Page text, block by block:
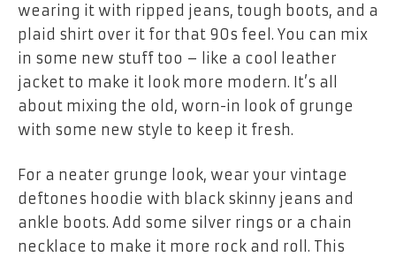
wearing it with ripped jeans, tough boots, and a
plaid shirt over it for that 90s feel. You can mix
in some new stuff too – like a cool leather
jacket to make it look more modern. It’s all
about mixing the old, worn-in look of grunge
with some new style to keep it fresh.
For a neater grunge look, wear your vintage
deftones hoodie with black skinny jeans and
ankle boots. Add some silver rings or a chain
necklace to make it more rock and roll. This